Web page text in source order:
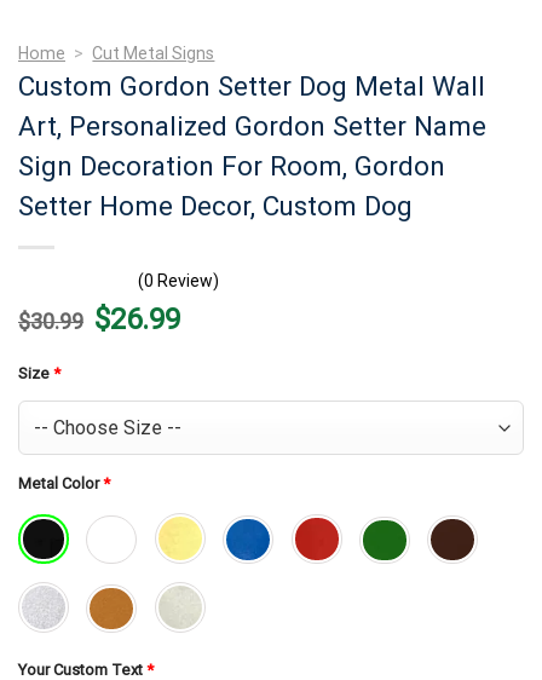
Home > Cut Metal Signs
Custom Gordon Setter Dog Metal Wall
Art, Personalized Gordon Setter Name
Sign Decoration For Room, Gordon
Setter Home Decor, Custom Dog
(0 Review)
$30.99 Original
price
$26.99Current
price
Size *
Metal Color*
Your Custom Text *